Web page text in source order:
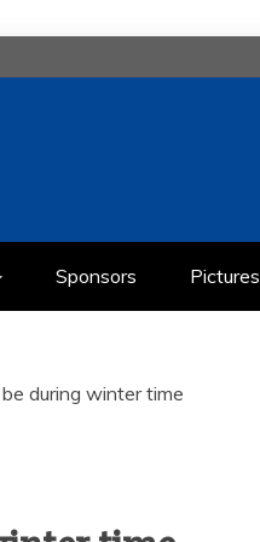
Sponsors Pictures
during winter time